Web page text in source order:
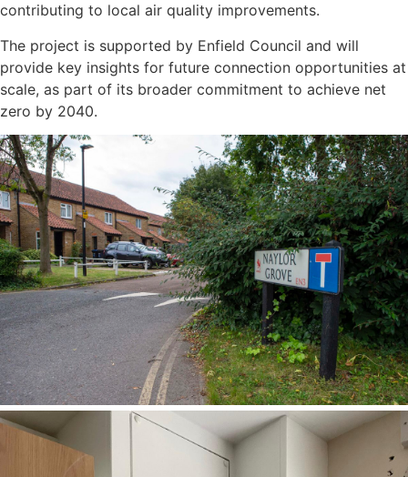
contributing to local air quality improvements.
The project is supported by Enfield Council and will
provide key insights for future connection opportunities at
scale, as part of its broader commitment to achieve net
zero by 2040.